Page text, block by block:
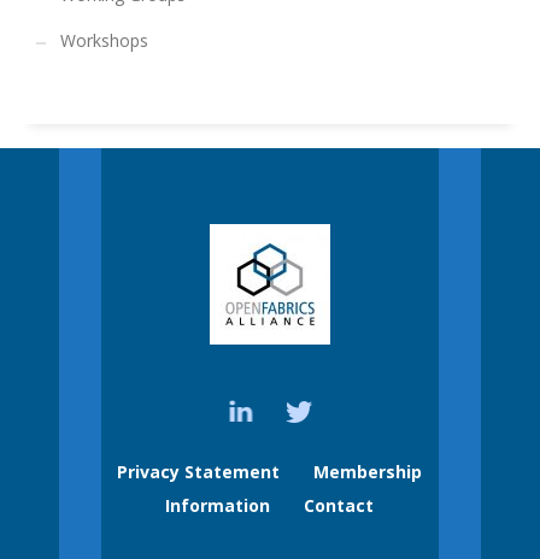
Workshops
Privacy Statement
Membership
Information
Contact